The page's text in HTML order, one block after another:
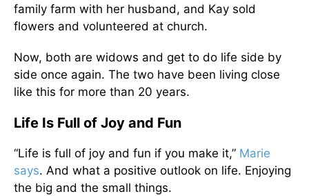
family farm with her husband, and Kay sold
flowers and volunteered at church.
Now, both are widows and get to do life side by
side once again. The two have been living close
like this for more than 20 years.
Life Is Full of Joy and Fun
“Life is full of joy and fun if you make it,” Marie
says. And what a positive outlook on life. Enjoying
the big and the small things.